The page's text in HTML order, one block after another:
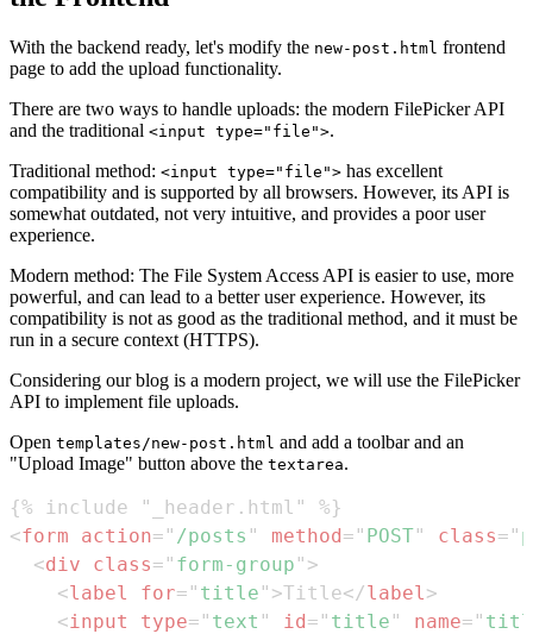
With the backend ready, let's modify the new-post.html frontend
page to add the upload functionality.
There are two ways to handle uploads: the modern FilePicker API
and the traditional <input type="file">.
Traditional method: <input type="file"> has excellent
compatibility and is supported by all browsers. However, its API is
somewhat outdated, not very intuitive, and provides a poor user
experience.
Modern method: The File System Access API is easier to use, more
powerful, and can lead to a better user experience. However, its
compatibility is not as good as the traditional method, and it must be
run in a secure context (HTTPS).
Considering our blog is a modern project, we will use the FilePicker
API to implement file uploads.
Open templates/new-post.html and add a toolbar and an
"Upload Image" button above the textarea.
<form action= " /posts " method= " POST" class= "
<div class= " form-group " >
<label for= " title " >Title</label>
<input type= " text " id= " title " name= "